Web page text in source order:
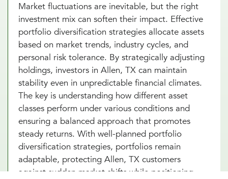
Market fluctuations are inevitable, but the right
investment mix can soften their impact. Effective
portfolio diversification strategies allocate assets
based on market trends, industry cycles, and
personal risk tolerance. By strategically adjusting
holdings, investors in Allen, TX can maintain
stability even in unpredictable financial climates.
The key is understanding how different asset
classes perform under various conditions and
ensuring a balanced approach that promotes
steady returns. With well-planned portfolio
diversification strategies, portfolios remain
adaptable, protecting Allen, TX customers
against sudden market shifts while positioning